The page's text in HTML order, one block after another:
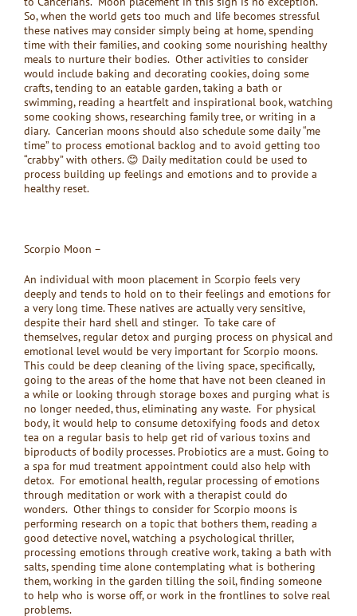
So, when the world gets too much and life becomes stressful
these natives may consider simply being at home, spending
time with their families, and cooking some nourishing healthy
meals to nurture their bodies. Other activities to consider
would include baking and decorating cookies, doing some
crafts, tending to an eatable garden, taking a bath or
swimming, reading a heartfelt and inspirational book, watching
some cooking shows, researching family tree, or writing in a
diary. Cancerian moons should also schedule some daily “me
time” to process emotional backlog and to avoid getting too
“crabby” with others. 😊 Daily meditation could be used to
process building up feelings and emotions and to provide a
healthy reset.
Scorpio Moon –
An individual with moon placement in Scorpio feels very
deeply and tends to hold on to their feelings and emotions for
a very long time. These natives are actually very sensitive,
despite their hard shell and stinger. To take care of
themselves, regular detox and purging process on physical and
emotional level would be very important for Scorpio moons.
This could be deep cleaning of the living space, specifically,
going to the areas of the home that have not been cleaned in
a while or looking through storage boxes and purging what is
no longer needed, thus, eliminating any waste. For physical
body, it would help to consume detoxifying foods and detox
tea on a regular basis to help get rid of various toxins and
biproducts of bodily processes. Probiotics are a must. Going to
a spa for mud treatment appointment could also help with
detox. For emotional health, regular processing of emotions
through meditation or work with a therapist could do
wonders. Other things to consider for Scorpio moons is
performing research on a topic that bothers them, reading a
good detective novel, watching a psychological thriller,
processing emotions through creative work, taking a bath with
salts, spending time alone contemplating what is bothering
them, working in the garden tilling the soil, finding someone
to help who is worse off, or work in the frontlines to solve real
problems.